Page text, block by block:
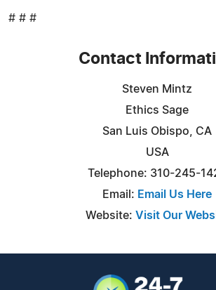
# # #
Contact
Steven Mintz
Ethics Sage
San Luis Obispo, CA
USA
Telephone: 310-245-
Email: Email Us Here
Website: Visit Our